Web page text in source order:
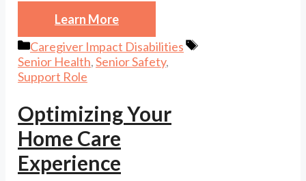
Learn More
Categories
Caregiver Impact Disabilities
Tags
Senior Health,Senior Safety,
Support Role
Optimizing Your
Home Care
Experience